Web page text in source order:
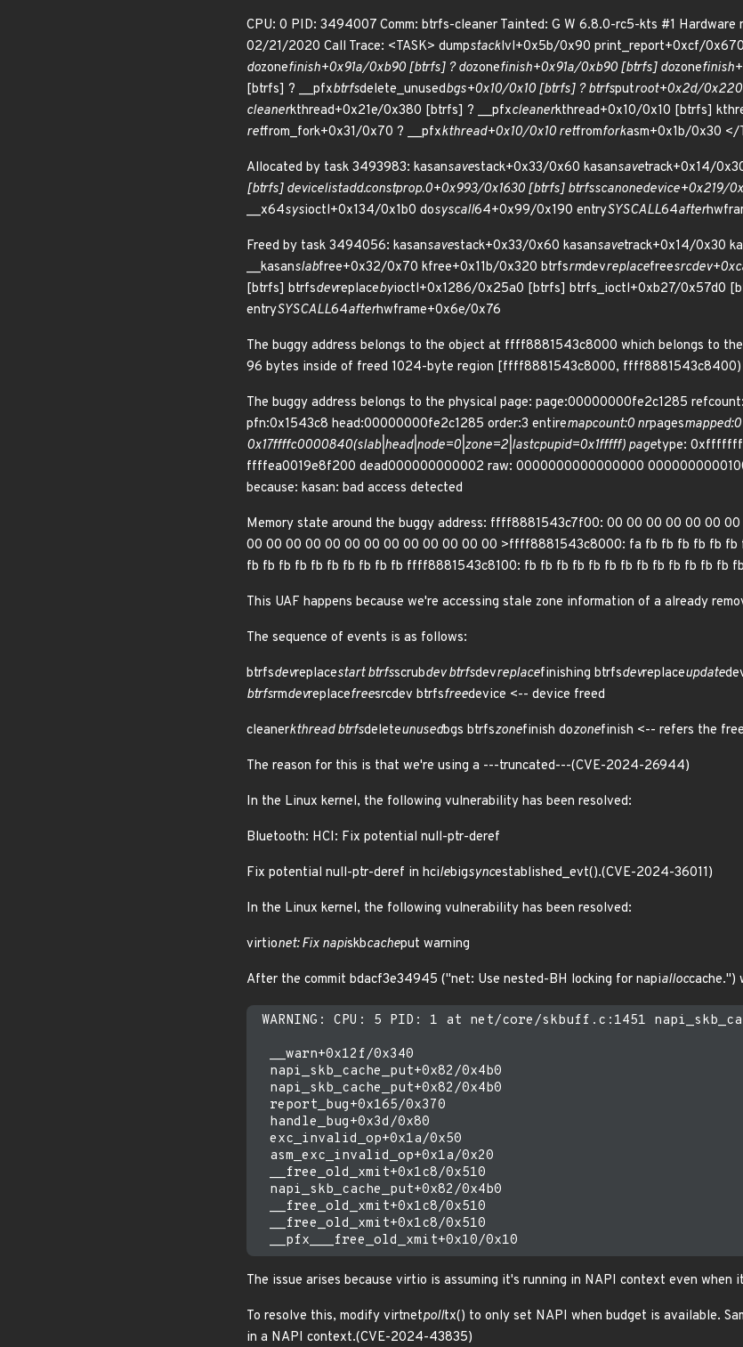
CPU: 0 PID: 3494007 Comm: btrfs-cleaner Tainted: G W 6.8.0-rc5-kts #1 Hardware
02/21/2020 Call Trace: <TASK> dumpstacklvl+0x5b/0x90 print_report+0xcf/
dozonefinish+0x91a/0xb90 [btrfs] ? dozonefinish+0x91a/0xb90 [btrfs] dozone
[btrfs] ? __pfxbtrfsdelete_unusedbgs+0x10/0x10 [btrfs] ? btrfsputroot+0x2d/
cleanerkthread+0x21e/0x380 [btrfs] ? __pfxcleanerkthread+0x10/0x10 [btrfs]
retfrom_fork+0x31/0x70 ? __pfxkthread+0x10/0x10 retfromforkasm+0x1b/0x30 </
Allocated by task 3493983: kasansavestack+0x33/0x60 kasansavetrack+0x14/
[btrfs] devicelistadd.constprop.0+0x993/0x1630 [btrfs] btrfsscanonedevice+0x219/
__x64sysioctl+0x134/0x1b0 dosyscall64+0x99/0x190 entrySYSCALL64after
Freed by task 3494056: kasansavestack+0x33/0x60 kasansavetrack+0x14/0x30
__kasanslabfree+0x32/0x70 kfree+0x11b/0x320 btrfsrmdevreplacefree
[btrfs] btrfsdevreplacebyioctl+0x1286/0x25a0 [btrfs] btrfs_ioctl+0xb27/0x57d0
entrySYSCALL64afterhwframe+0x6e/0x76
The buggy address belongs to the object at ffff8881543c8000 which belongs to
96 bytes inside of freed 1024-byte region [ffff8881543c8000, ffff8881543c8400)
The buggy address belongs to the physical page: page:00000000fe2c1285
pfn:0x1543c8 head:00000000fe2c1285 order:3 entiremapcount:0 nrpages
0x17ffffc0000840(slab|head|node=0|zone=2|lastcpupid=0x1fffff) pagetype:
ffffea0019e8f200 dead000000000002 raw: 0000000000000000
because: kasan: bad access detected
Memory state around the buggy address: ffff8881543c7f00: 00 00 00 00 00 00
00 00 00 00 00 00 00 00 00 00 00 00 00 >ffff8881543c8000: fa fb fb fb fb fb
fb fb fb fb fb fb fb fb fb fb ffff8881543c8100: fb fb fb fb fb fb fb fb fb fb fb fb fb
This UAF happens because we're accessing stale zone information of a already
The sequence of events is as follows:
btrfsdevreplacestart btrfsscrubdev btrfsdevreplacefinishing btrfsdevreplaceupdate
btrfsrmdevreplacefreesrcdev btrfsfreedevice <-- device freed
cleanerkthread btrfsdeleteunusedbgs btrfszonefinish dozonefinish <-- refers the
The reason for this is that we're using a ---truncated---(CVE-2024-26944)
In the Linux kernel, the following vulnerability has been resolved:
Bluetooth: HCI: Fix potential null-ptr-deref
Fix potential null-ptr-deref in hcilebigsyncestablished_evt().(CVE-2024-36011)
In the Linux kernel, the following vulnerability has been resolved:
virtionet: Fix napiskbcacheput warning
After the commit bdacf3e34945 ("net: Use nested-BH locking for napialloccache.")
WARNING: CPU: 5 PID: 1 at net/core/skbuff.c:1451
  __warn+0x12f/0x340
  napi_skb_cache_put+0x82/0x4b0
  napi_skb_cache_put+0x82/0x4b0
  report_bug+0x165/0x370
  handle_bug+0x3d/0x80
  exc_invalid_op+0x1a/0x50
  asm_exc_invalid_op+0x1a/0x20
  __free_old_xmit+0x1c8/0x510
  napi_skb_cache_put+0x82/0x4b0
  __free_old_xmit+0x1c8/0x510
  __free_old_xmit+0x1c8/0x510
The issue arises because virtio is assuming it's running in NAPI context even when
To resolve this, modify virtnetpolltx() to only set NAPI when budget is available.
in a NAPI context.(CVE-2024-43835)